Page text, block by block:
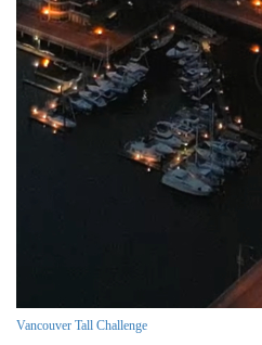
Vancouver Tall Challenge